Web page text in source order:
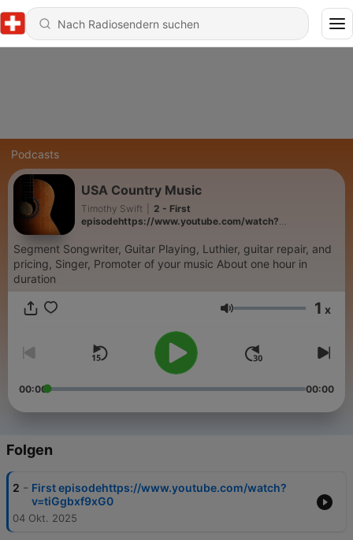
Podcasts
USA Country Music
Timothy Swift
2 - First
episodehttps://www.youtube.com/watch?
Segment Songwriter, Guitar Playing, Luthier, guitar repair, and
pricing, Singer, Promoter of your music About one hour in
duration
Lautstärke 1 x
00:00 00:00
Folgen
2 - First episodehttps://www.youtube.com/watch?
v=tiGgbxf9xG0
04 Okt. 2025